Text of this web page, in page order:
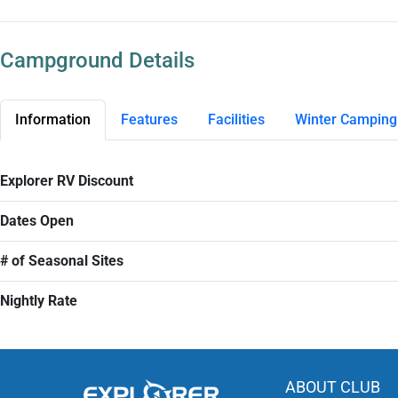
Campground Details
Information Features Facilities Winter Camping
Explorer RV Discount
Dates Open
# of Seasonal Sites
Nightly Rate
ABOUT CLUB